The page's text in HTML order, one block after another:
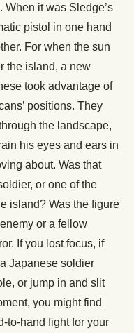
When it was Sledge’s
pistol in one hand
For when the sun
the island, a new
took advantage of
positions. They
the landscape,
his eyes and ears in
about. Was that
or one of the
island? Was the figure
or a fellow
If you lost focus, if
Japanese soldier
or jump in and slit
you might find
to-hand fight for your